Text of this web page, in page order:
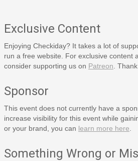
Exclusive Content
Enjoying Checkiday? It takes a lot of
run a free website. For exclusive content
consider supporting us on Patreon .
Sponsor
This event does not currently have a
increase visibility for this event while
or your brand, you can learn more here
Something Wrong or